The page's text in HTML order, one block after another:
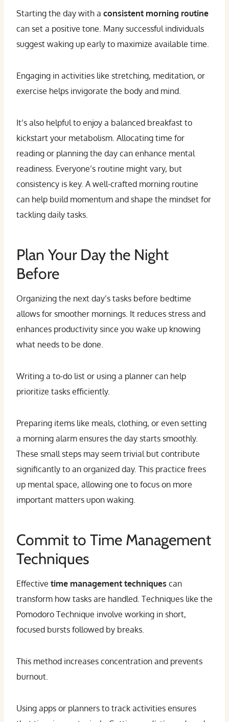
Starting the day with a consistent morning routine
can set a positive tone. Many successful individuals
suggest waking up early to maximize available time.
Engaging in activities like stretching, meditation, or
exercise helps invigorate the body and mind.
It’s also helpful to enjoy a balanced breakfast to
kickstart your metabolism. Allocating time for
reading or planning the day can enhance mental
readiness. Everyone’s routine might vary, but
consistency is key. A well-crafted morning routine
can help build momentum and shape the mindset for
tackling daily tasks.
Plan Your Day the Night
Before
Organizing the next day’s tasks before bedtime
allows for smoother mornings. It reduces stress and
enhances productivity since you wake up knowing
what needs to be done.
Writing a to-do list or using a planner can help
prioritize tasks efficiently.
Preparing items like meals, clothing, or even setting
a morning alarm ensures the day starts smoothly.
These small steps may seem trivial but contribute
significantly to an organized day. This practice frees
up mental space, allowing one to focus on more
important matters upon waking.
Commit to Time Management
Techniques
Effective time management techniques can
transform how tasks are handled. Techniques like the
Pomodoro Technique involve working in short,
focused bursts followed by breaks.
This method increases concentration and prevents
burnout.
Using apps or planners to track activities ensures